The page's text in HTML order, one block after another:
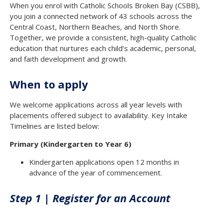
When you enrol with Catholic Schools Broken Bay (CSBB),
you join a connected network of 43 schools across the
Central Coast, Northern Beaches, and North Shore.
Together, we provide a consistent, high-quality Catholic
education that nurtures each child’s academic, personal,
and faith development and growth.
When to apply
We welcome applications across all year levels with
placements offered subject to availability. Key Intake
Timelines are listed below:
Primary (Kindergarten to Year 6)
Kindergarten applications open 12 months in
advance of the year of commencement.
Step 1 | Register for an Account